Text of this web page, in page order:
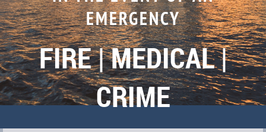
EMERGENCY
FIRE | MEDICAL |
CRIME